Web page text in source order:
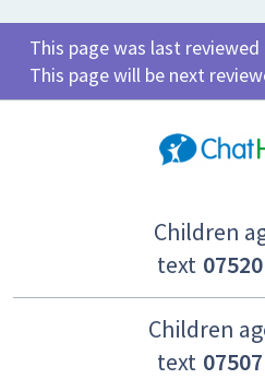
This page was last reviewed
This page will be next
Children
text
Children
text